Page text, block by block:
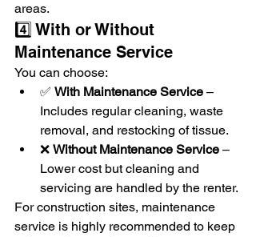
areas.
4️⃣ With or Without
Maintenance Service
You can choose:
✅ With Maintenance Service –
Includes regular cleaning, waste
removal, and restocking of tissue.
❌ Without Maintenance Service –
Lower cost but cleaning and
servicing are handled by the renter.
For construction sites, maintenance
service is highly recommended to keep